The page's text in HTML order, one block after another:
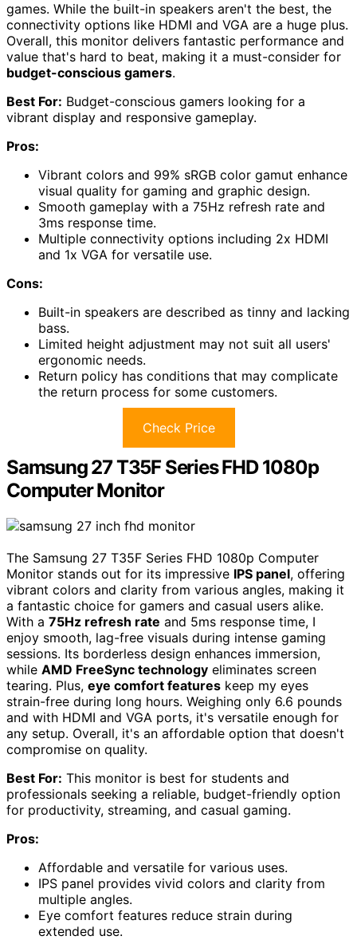
games. While the built-in speakers aren't the best, the
connectivity options like HDMI and VGA are a huge plus.
Overall, this monitor delivers fantastic performance and
value that's hard to beat, making it a must-consider for
budget-conscious gamers.
Best For: Budget-conscious gamers looking for a
vibrant display and responsive gameplay.
Pros:
Vibrant colors and 99% sRGB color gamut enhance
visual quality for gaming and graphic design.
Smooth gameplay with a 75Hz refresh rate and
3ms response time.
Multiple connectivity options including 2x HDMI
and 1x VGA for versatile use.
Cons:
Built-in speakers are described as tinny and lacking
bass.
Limited height adjustment may not suit all users'
ergonomic needs.
Return policy has conditions that may complicate
the return process for some customers.
Check Price
Samsung 27 T35F Series FHD 1080p
Computer Monitor
The Samsung 27 T35F Series FHD 1080p Computer
Monitor stands out for its impressive IPS panel, offering
vibrant colors and clarity from various angles, making it
a fantastic choice for gamers and casual users alike.
With a 75Hz refresh rate and 5ms response time, I
enjoy smooth, lag-free visuals during intense gaming
sessions. Its borderless design enhances immersion,
while AMD FreeSync technology eliminates screen
tearing. Plus, eye comfort features keep my eyes
strain-free during long hours. Weighing only 6.6 pounds
and with HDMI and VGA ports, it's versatile enough for
any setup. Overall, it's an affordable option that doesn't
compromise on quality.
Best For: This monitor is best for students and
professionals seeking a reliable, budget-friendly option
for productivity, streaming, and casual gaming.
Pros:
Affordable and versatile for various uses.
IPS panel provides vivid colors and clarity from
multiple angles.
Eye comfort features reduce strain during
extended use.